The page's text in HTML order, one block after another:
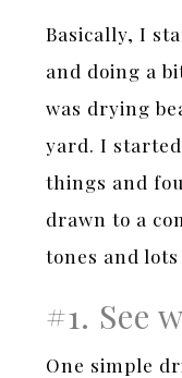
Basically, I
and doing a
was drying
yard. I
things and
drawn to a
tones and
#1. See
One simple